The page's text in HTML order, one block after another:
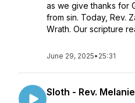
as we give thanks for
from sin. Today, Rev.
Wrath. Our scripture
June 29, 2025• 25:31
Sloth - Rev.